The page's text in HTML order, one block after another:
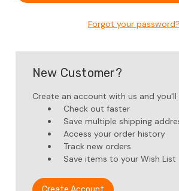
Forgot your password?
New Customer?
Create an account with us and
Check out faster
Save multiple shipping
Access your order history
Track new orders
Save items to your Wish List